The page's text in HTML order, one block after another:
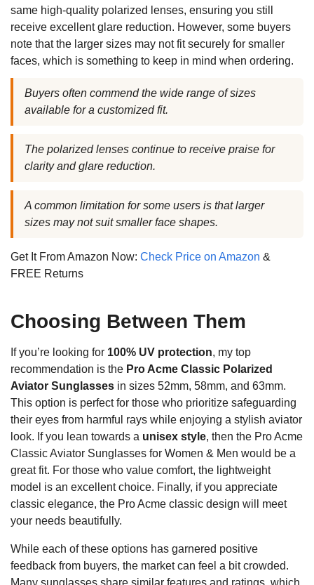
same high-quality polarized lenses, ensuring you still
receive excellent glare reduction. However, some buyers
note that the larger sizes may not fit securely for smaller
faces, which is something to keep in mind when ordering.
Buyers often commend the wide range of sizes
available for a customized fit.
The polarized lenses continue to receive praise for
clarity and glare reduction.
A common limitation for some users is that larger
sizes may not suit smaller face shapes.
Get It From Amazon Now: Check Price on Amazon &
FREE Returns
Choosing Between Them
If you’re looking for 100% UV protection, my top
recommendation is the Pro Acme Classic Polarized
Aviator Sunglasses in sizes 52mm, 58mm, and 63mm.
This option is perfect for those who prioritize safeguarding
their eyes from harmful rays while enjoying a stylish aviator
look. If you lean towards a unisex style, then the Pro Acme
Classic Aviator Sunglasses for Women & Men would be a
great fit. For those who value comfort, the lightweight
model is an excellent choice. Finally, if you appreciate
classic elegance, the Pro Acme classic design will meet
your needs beautifully.
While each of these options has garnered positive
feedback from buyers, the market can feel a bit crowded.
Many sunglasses share similar features and ratings, which